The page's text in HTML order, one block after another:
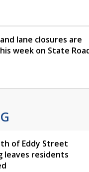
lane closures are
week on State
of Eddy Street
leaves residents